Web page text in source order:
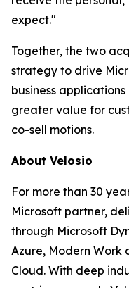
expect."
Together, the two
strategy to drive
business
greater value for
co-sell motions.
About Velosio
For more than 30
Microsoft partner,
through Microsoft
Azure, Modern
Cloud. With deep